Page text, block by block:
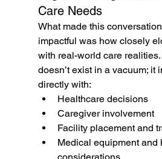
Care Needs
What made this
impactful was how closely
with real-world care
doesn’t exist in a vacuum; it
directly with:
Healthcare decisions
Caregiver involvement
Facility placement and
Medical equipment and